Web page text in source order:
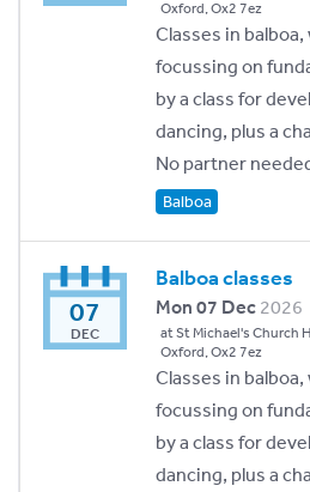
Oxford, Ox2 7ez
Classes in
focussing on
by a class for
dancing, plus a
No partner
Balboa
07
DEC
Balboa classes
Mon 07 Dec 2026
at St Michael's Church
Oxford, Ox2 7ez
Classes in
focussing on
by a class for
dancing, plus a